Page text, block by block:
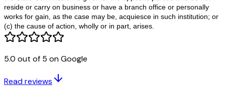
Rs._____/- for mental agony/harassment;
28. That the total amount of my claim is limited to
jurisdiction of this court.
29. That the Respondents are liable to pay to the
Rs.______/- towards the cost of legal expenses;
5.0 out of 5 on Google
Read reviews